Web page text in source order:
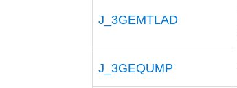
J_3GEMTLAD
J_3GEQUMP